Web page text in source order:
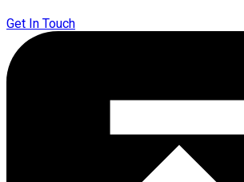
Get In Touch